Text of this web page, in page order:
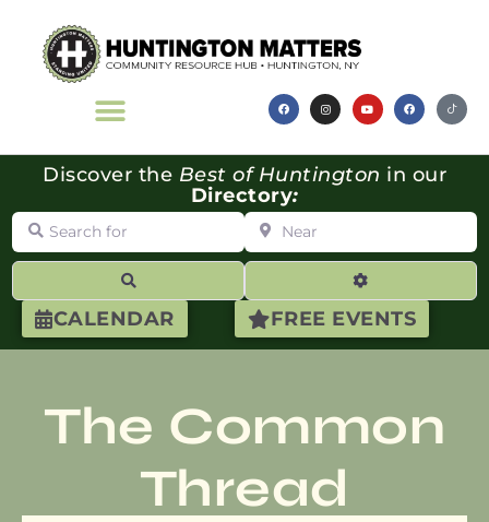
CALENDAR FREE EVENTS
Discover the Best of Huntington in our
Directory:
Search for Near
Advanced
The Common
Thread